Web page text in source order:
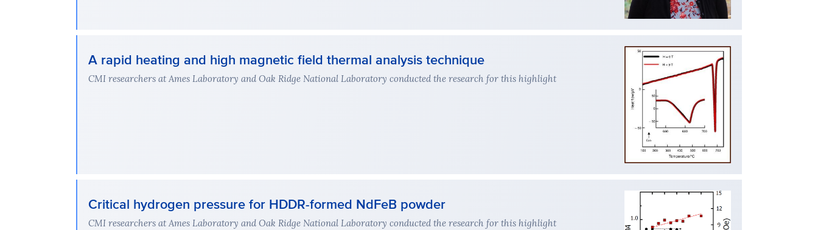
A rapid heating and high magnetic field thermal analysis technique
CMI researchers at Ames Laboratory and Oak Ridge National Laboratory conducted the research for this highlight
Critical hydrogen pressure for HDDR-formed NdFeB powder
CMI researchers at Ames Laboratory and Oak Ridge National Laboratory conducted the research for this highlight